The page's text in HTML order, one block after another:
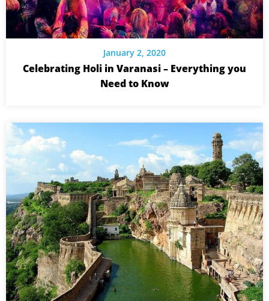
January 2, 2020
Celebrating Holi in Varanasi – Everything you
Need to Know